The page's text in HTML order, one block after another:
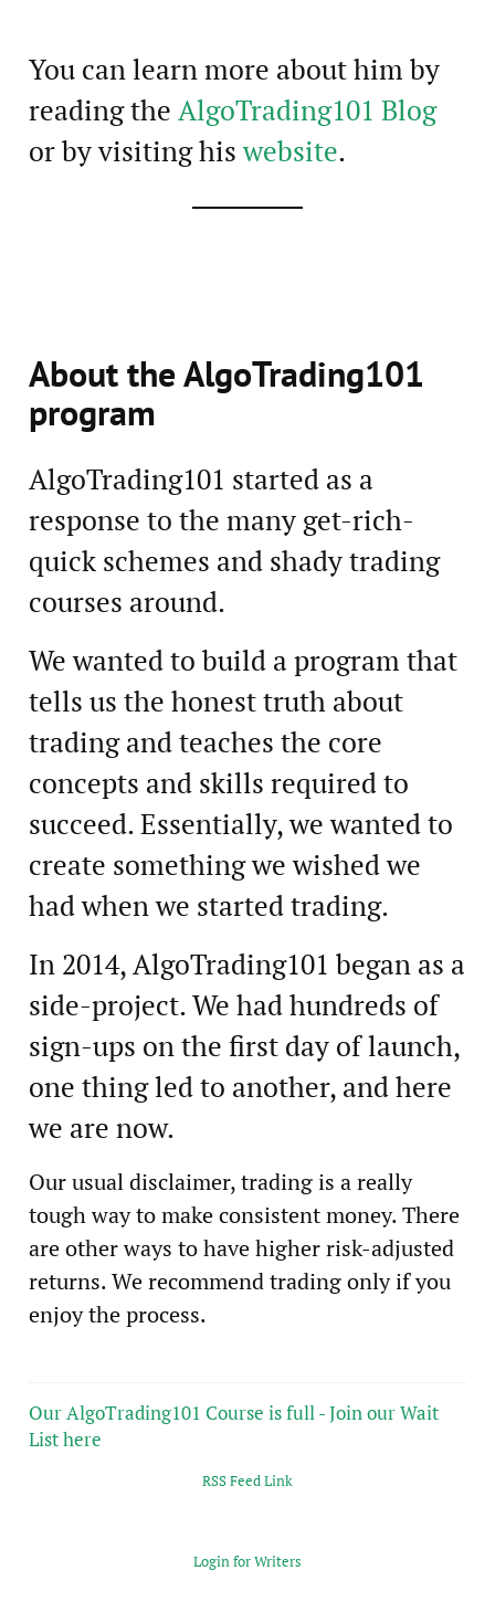
You can learn more about him by
reading theAlgoTrading101 Blog
or by visiting hiswebsite.
About the AlgoTrading101
program
AlgoTrading101 started as a
response to the many get-rich-
quick schemes and shady trading
courses around.
We wanted to build a program that
tells us the honest truth about
trading and teaches the core
concepts and skills required to
succeed. Essentially, we wanted to
create something we wished we
had when we started trading.
In 2014, AlgoTrading101 began as a
side-project. We had hundreds of
sign-ups on the first day of launch,
one thing led to another, and here
we are now.
Our usual disclaimer, trading is a really
tough way to make consistent money. There
are other ways to have higher risk-adjusted
returns. We recommend trading only if you
enjoy the process.
Our AlgoTrading101 Course is full - Join our Wait
List here
RSS Feed Link
Login for Writers